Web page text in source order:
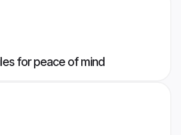
for peace of mind